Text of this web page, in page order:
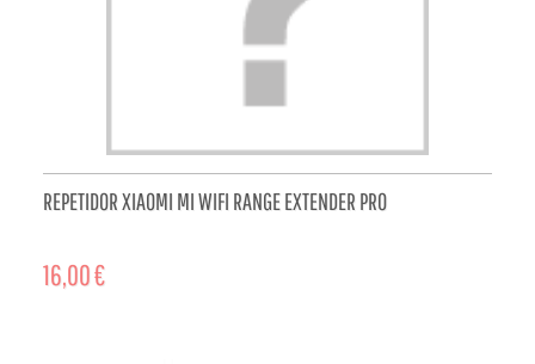
REPETIDOR XIAOMI MI WIFI RANGE EXTENDER PRO
16,00 €